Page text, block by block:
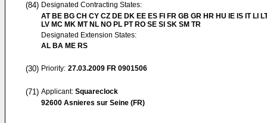
(84) Designated Contracting States:
AT BE BG CH CY CZ DE DK EE ES FI FR GB GR HR HU IE IS IT LI
LV MC MK MT NL NO PL PT RO SE SI SK SM TR
Designated Extension States:
AL BA ME RS
(30) Priority: 27.03.2009 FR 0901506
(71) Applicant: Squareclock
92600 Asnieres sur Seine (FR)